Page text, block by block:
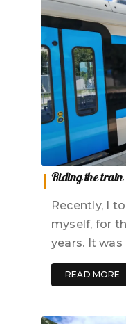
Riding the train
Recently, I
myself, for
years. It
READ MORE